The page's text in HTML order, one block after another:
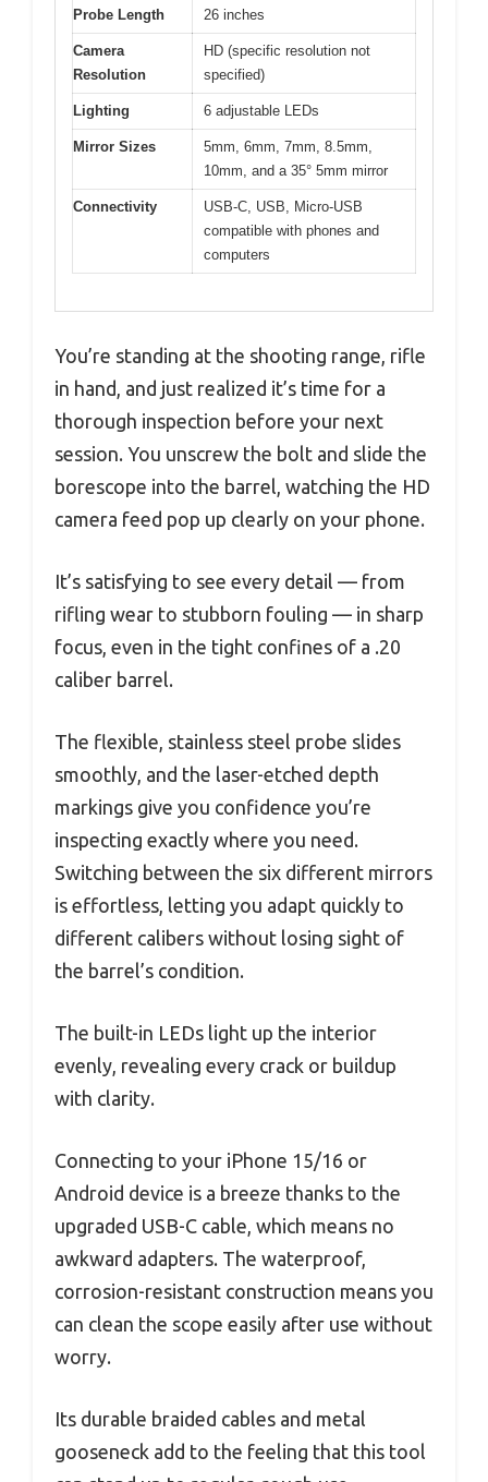
Probe Length 26 inches
Camera
Resolution
HD (specific resolution not
specified)
Lighting 6 adjustable LEDs
Mirror Sizes
5mm, 6mm, 7mm, 8.5mm,
10mm, and a 35° 5mm mirror
Connectivity
USB-C, USB, Micro-USB
compatible with phones and
computers
You’re standing at the shooting range, rifle
in hand, and just realized it’s time for a
thorough inspection before your next
session. You unscrew the bolt and slide the
borescope into the barrel, watching the HD
camera feed pop up clearly on your phone.
It’s satisfying to see every detail — from
rifling wear to stubborn fouling — in sharp
focus, even in the tight confines of a .20
caliber barrel.
The flexible, stainless steel probe slides
smoothly, and the laser-etched depth
markings give you confidence you’re
inspecting exactly where you need.
Switching between the six different mirrors
is effortless, letting you adapt quickly to
different calibers without losing sight of
the barrel’s condition.
The built-in LEDs light up the interior
evenly, revealing every crack or buildup
with clarity.
Connecting to your iPhone 15/16 or
Android device is a breeze thanks to the
upgraded USB-C cable, which means no
awkward adapters. The waterproof,
corrosion-resistant construction means you
can clean the scope easily after use without
worry.
Its durable braided cables and metal
gooseneck add to the feeling that this tool